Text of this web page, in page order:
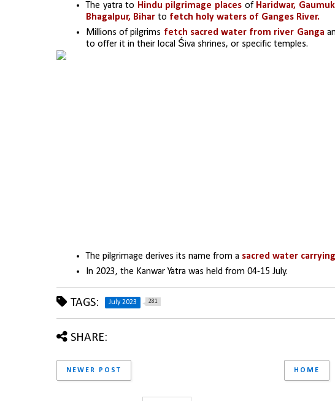
The yatra to Hindu pilgrimage places of Haridwar,
Bhagalpur, Bihar to fetch holy waters of Ganges River.
Millions of pilgrims fetch sacred water from river Ganga
to offer it in their local Śiva shrines, or specific temples.
The pilgrimage derives its name from a sacred water
In 2023, the Kanwar Yatra was held from 04-15 July.
TAGS: July 2023 281
SHARE:
NEWER POST HOME